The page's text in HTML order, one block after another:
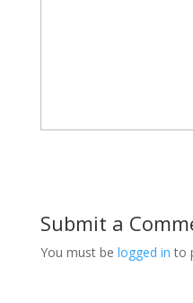
Submit a
You must be logged in to